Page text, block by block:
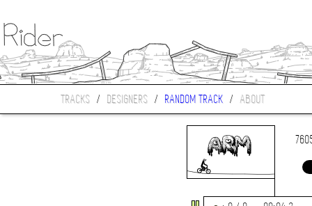
TRACKS / DESIGNERS / RANDOM TRACK / ABOUT